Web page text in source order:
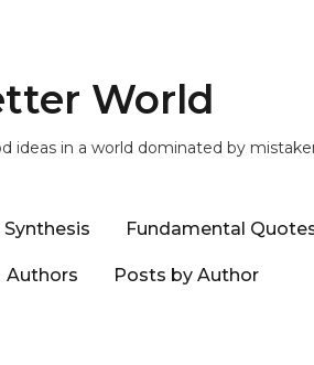
World
ideas in a world dominated by
Synthesis Fundamental
Authors Posts by Author